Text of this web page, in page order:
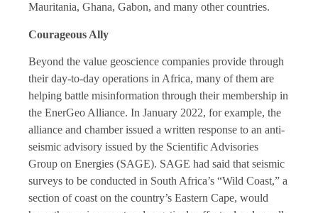
Mauritania, Ghana, Gabon, and many other countries.
Courageous Ally
Beyond the value geoscience companies provide through
their day-to-day operations in Africa, many of them are
helping battle misinformation through their membership in
the EnerGeo Alliance. In January 2022, for example, the
alliance and chamber issued a written response to an anti-
seismic advisory issued by the Scientific Advisories
Group on Energies (SAGE). SAGE had said that seismic
surveys to be conducted in South Africa’s “Wild Coast,” a
section of coast on the country’s Eastern Cape, would